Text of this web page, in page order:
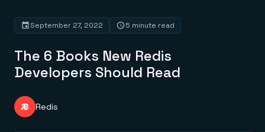
Platform
Redis Iris
Real-time context for agents
Redis LangCache
Redis Context Retriever
Leverage context from anywhere
Deploy
Redis Cloud
Fully managed, fully flexible
Solutions
The 6 Books New Redis
Developers Should Read
September 27, 2022 5 minute read
Redis